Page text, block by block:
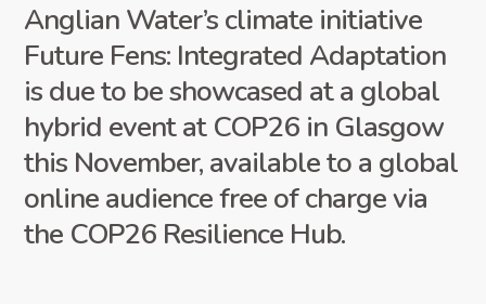
Anglian Water’s climate initiative
Future Fens: Integrated Adaptation
is due to be showcased at a global
hybrid event at COP26 in Glasgow
this November, available to a global
online audience free of charge via
the COP26 Resilience Hub.